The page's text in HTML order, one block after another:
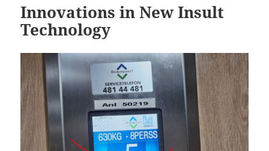
Innovations in New Insult
Technology